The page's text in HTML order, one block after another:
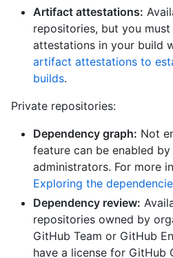
Artifact attestations:
repositories, but you
attestations in your build
artifact attestations to
builds.
Private repositories:
Dependency graph: Not
feature can be enabled
administrators. For more
Exploring the
Dependency review:
repositories owned by
GitHub Team or GitHub
have a license for GitHub